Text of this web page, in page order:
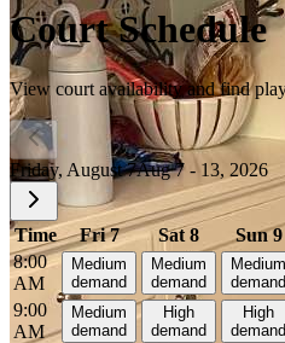
Court Schedule
View court availability and find
Friday, August 7Aug 7 - 13, 2026
Time Fri 7 Sat 8 Sun 9
8:00
AM
Medium
demand
Medium
demand
Medium
demand
9:00
AM
Medium
demand
High
demand
High
demand